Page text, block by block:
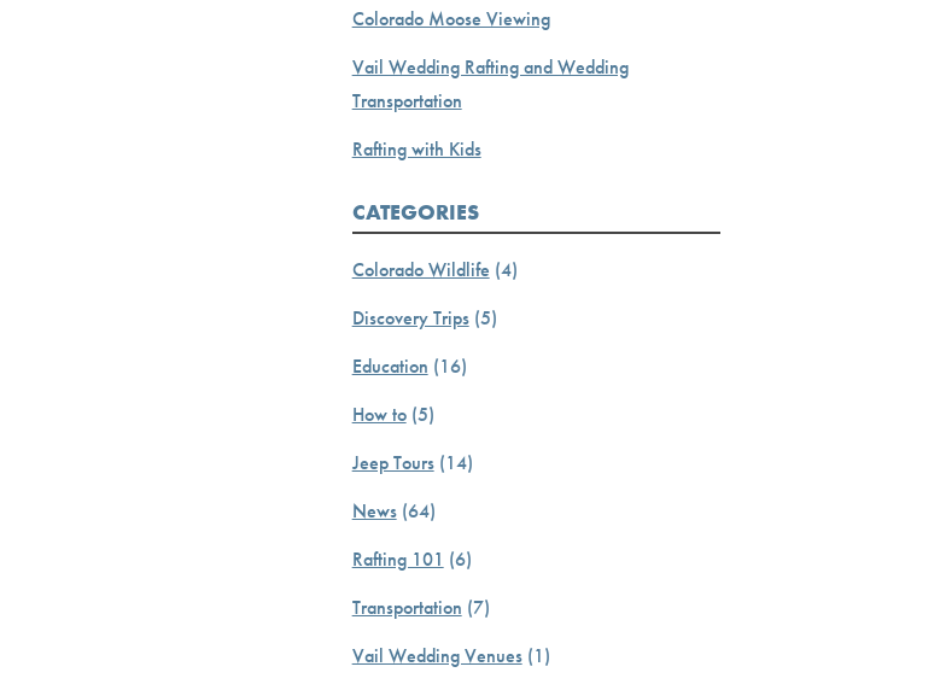
Colorado Moose Viewing
Vail Wedding Rafting and Wedding
Transportation
Rafting with Kids
CATEGORIES
Colorado Wildlife (4)
Discovery Trips(5)
Education (16)
How to(5)
Jeep Tours(14)
News(64)
Rafting 101 (6)
Transportation (7)
Vail Wedding Venues(1)